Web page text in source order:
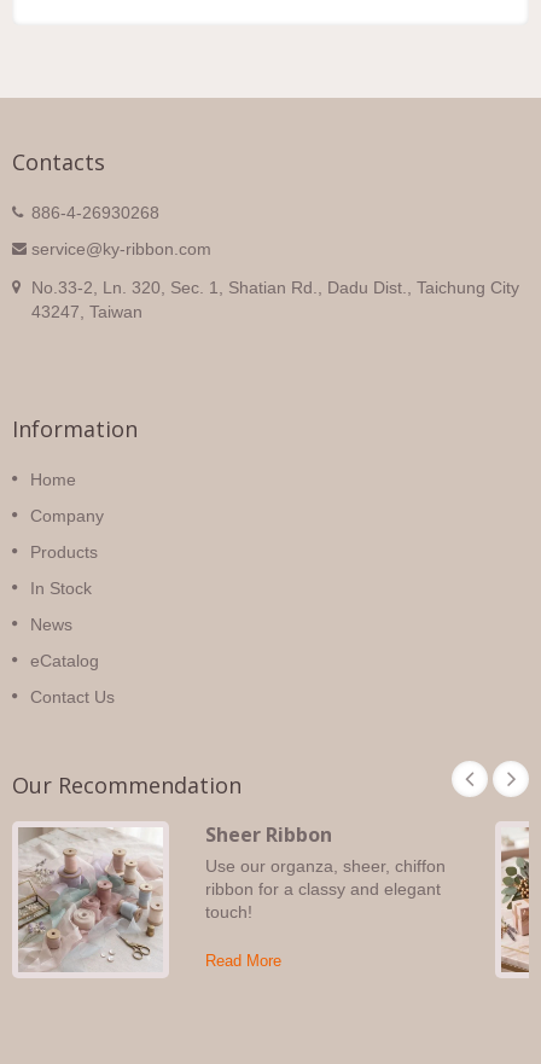
Contacts
886-4-26930268
service@ky-ribbon.com
No.33-2, Ln. 320, Sec. 1, Shatian Rd., Dadu Dist., Taichung City
43247, Taiwan
Information
Home
Company
Products
In Stock
News
eCatalog
Contact Us
Our Recommendation
Sheer Ribbon
Use our organza, sheer, chiffon
ribbon for a classy and elegant
touch!
Read More